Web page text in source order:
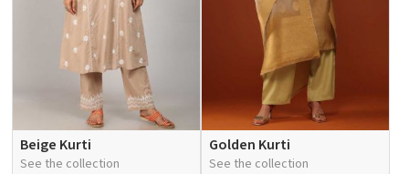
Beige Kurti
See the collection
Golden Kurti
See the collection